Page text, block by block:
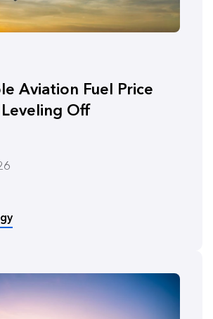
Aviation Fuel Price
Off